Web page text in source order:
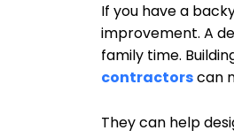
If you have a
improvement. A
family time.
contractorscan
They can help